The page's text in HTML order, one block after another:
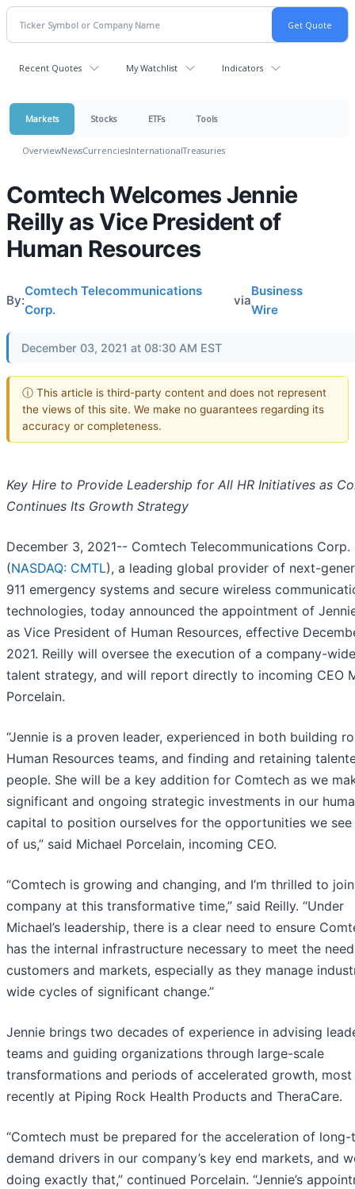
Recent Quotes My Watchlist Indicators
Markets Stocks ETFs Tools
OverviewNewsCurrenciesInternationalTreasuries
Comtech Welcomes Jennie
Reilly as Vice President of
Human Resources
By:
Comtech Telecommunications
Corp.
via
Business
Wire
December 03, 2021 at 08:30 AM EST
ⓘ This article is third-party content and does not represent
the views of this site. We make no guarantees regarding its
accuracy or completeness.
Key Hire to Provide Leadership for All HR Initiatives as
Continues Its Growth Strategy
December 3, 2021-- Comtech Telecommunications Corp.
(NASDAQ: CMTL), a leading global provider of next-
911 emergency systems and secure wireless
technologies, today announced the appointment of
as Vice President of Human Resources, effective
2021. Reilly will oversee the execution of a company-
talent strategy, and will report directly to incoming CEO
Porcelain.
“Jennie is a proven leader, experienced in both building
Human Resources teams, and finding and retaining
people. She will be a key addition for Comtech as we
significant and ongoing strategic investments in our
capital to position ourselves for the opportunities we see
of us,” said Michael Porcelain, incoming CEO.
“Comtech is growing and changing, and I’m thrilled to
company at this transformative time,” said Reilly. “Under
Michael’s leadership, there is a clear need to ensure
has the internal infrastructure necessary to meet the
customers and markets, especially as they manage
wide cycles of significant change.”
Jennie brings two decades of experience in advising
teams and guiding organizations through large-scale
transformations and periods of accelerated growth, most
recently at Piping Rock Health Products and TheraCare.
“Comtech must be prepared for the acceleration of long-
demand drivers in our company’s key end markets, and
doing exactly that,” continued Porcelain. “Jennie’s